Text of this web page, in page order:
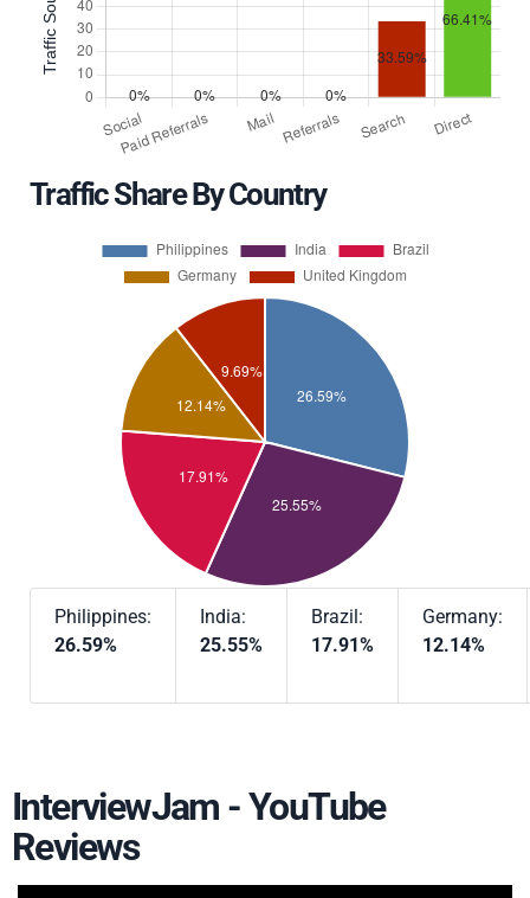
Traffic Share By Country
Philippines:
26.59%
India:
25.55%
Brazil:
17.91%
Germany:
12.14%
InterviewJam - YouTube
Reviews